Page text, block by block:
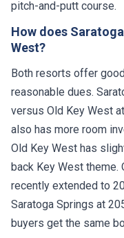
pitch-and-putt course.
How does
West?
Both resorts offer
reasonable dues.
versus Old Key West
also has more room
Old Key West has
back Key West theme.
recently extended to
Saratoga Springs at
buyers get the same